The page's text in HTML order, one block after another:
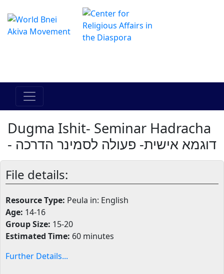
Dugma Ishit- Seminar Hadracha
- דוגמא אישית- פעולה לסמינר הדרכה
File details:
Resource Type: Peula in: English
Age: 14-16
Group Size: 15-20
Estimated Time: 60 minutes
Further Details...